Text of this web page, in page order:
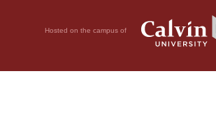
Hosted on the campus of